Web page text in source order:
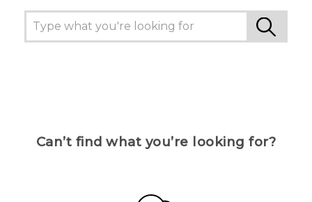
Can’t find what you’re looking for?